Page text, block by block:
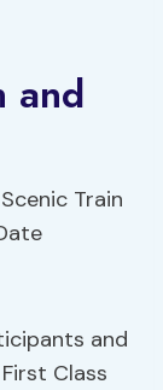
and
and
Class